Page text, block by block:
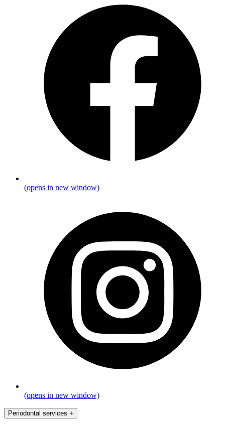
(opens in new window)
(opens in new window)
Periodontal services +